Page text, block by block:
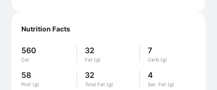
Nutrition Facts
560
Cal
32
Fat (g)
7
Carb (g)
58
Prot (g)
32
Total Fat (g)
4
Sat. Fat (g)